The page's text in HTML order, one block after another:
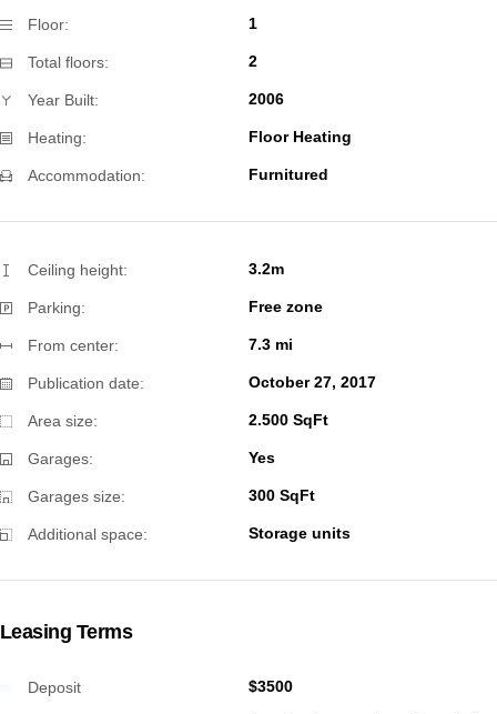
Floor: 1
Total floors: 2
Year Built: 2006
Heating: Floor Heating
Accommodation: Furnitured
Ceiling height: 3.2m
Parking: Free zone
From center: 7.3 mi
Publication date: October 27, 2017
Area size: 2.500 SqFt
Garages: Yes
Garages size: 300 SqFt
Additional space: Storage units
Leasing Terms
Deposit $3500